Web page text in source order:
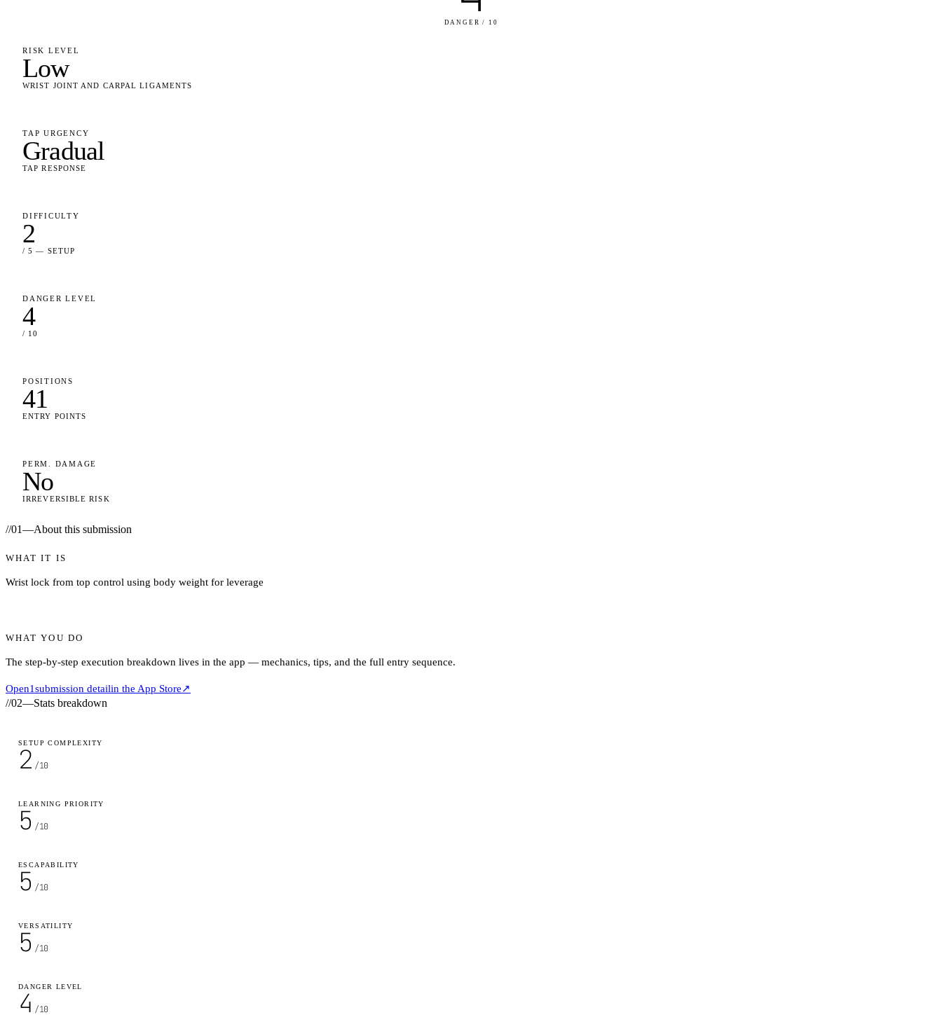
DANGER / 10
RISK LEVEL
Low
WRIST JOINT AND CARPAL LIGAMENTS
TAP URGENCY
Gradual
TAP RESPONSE
DIFFICULTY
2
/ 5 — SETUP
DANGER LEVEL
4
/ 10
POSITIONS
41
ENTRY POINTS
PERM. DAMAGE
No
IRREVERSIBLE RISK
//01—About this submission
WHAT IT IS
Wrist lock from top control using body weight for leverage
WHAT YOU DO
The step-by-step execution breakdown lives in the app — mechanics, tips, and the full entry sequence.
Open1submission detailin the App Store↗
//02—Stats breakdown
SETUP COMPLEXITY
2 /10
LEARNING PRIORITY
5 /10
ESCAPABILITY
5 /10
VERSATILITY
5 /10
DANGER LEVEL
4 /10